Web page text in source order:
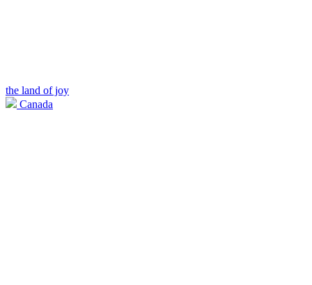
the land of joy
Canada